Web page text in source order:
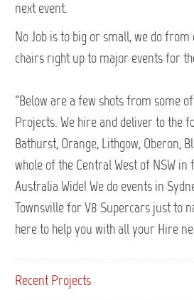
next event.
No Job is to big or small, we do from
chairs right up to major events for
"Below are a few shots from some
Projects. We hire and deliver to the
Bathurst, Orange, Lithgow, Oberon,
whole of the Central West of NSW
Australia Wide! We do events in
Townsville for V8 Supercars just to
here to help you with all your Hire
Recent Projects